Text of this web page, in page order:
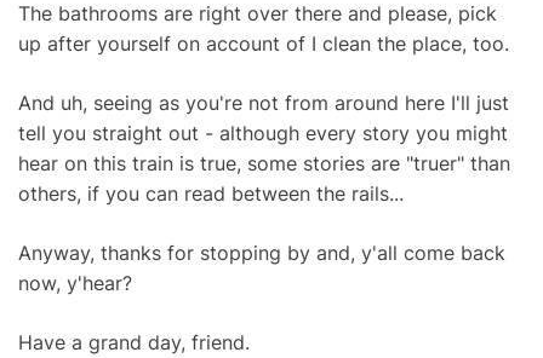
The bathrooms are right over there and please, pick
up after yourself on account of I clean the place, too.
And uh, seeing as you're not from around here I'll just
tell you straight out - although every story you might
hear on this train is true, some stories are "truer" than
others, if you can read between the rails...
Anyway, thanks for stopping by and, y'all come back
now, y'hear?
Have a grand day, friend.